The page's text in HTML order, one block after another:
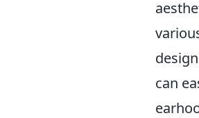
can